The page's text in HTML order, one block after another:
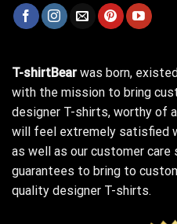
T-shirtBearwas born,
with the mission to bring
designer T-shirts, worthy of
will feel extremely satisfied
as well as our customer care
guarantees to bring to
quality designer T-shirts.